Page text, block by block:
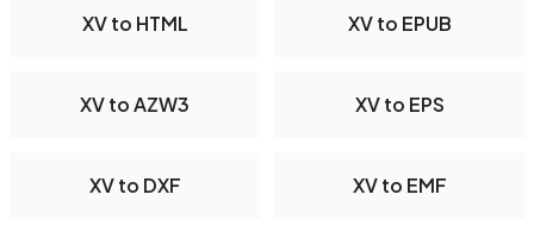
XV to HTML XV to EPUB
XV to AZW3 XV to EPS
XV to DXF XV to EMF